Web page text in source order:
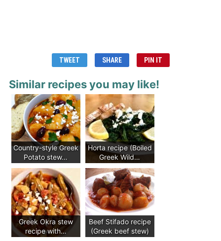
TWEET SHARE PIN IT
Similar recipes you may like!
Country-style Greek
Potato stew…
Horta recipe (Boiled
Greek Wild…
Greek Okra stew
recipe with…
Beef Stifado recipe
(Greek beef stew)